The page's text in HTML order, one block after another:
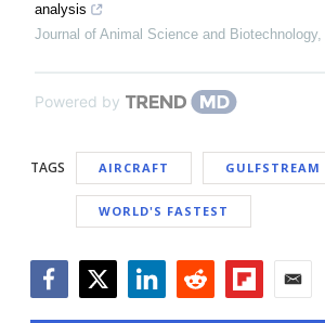
analysis
Journal of Animal Science and Biotechnology,
Powered by
TAGS AIRCRAFT GULFSTREAM
WORLD'S FASTEST